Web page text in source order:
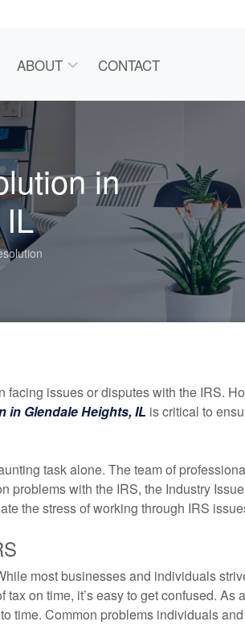
ABOUT CONTACT
in
facing issues or disputes with the IRS.
in Glendale Heights, IL is critical to
task alone. The team of
problems with the IRS, the Industry
the stress of working through IRS
most businesses and individuals
on time, it’s easy to get confused. As
time. Common problems individuals